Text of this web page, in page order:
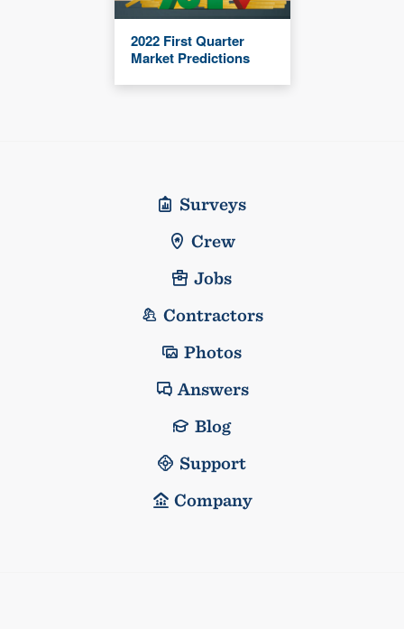
2022 First Quarter
Market Predictions
Surveys
Crew
Jobs
Contractors
Photos
Answers
Blog
Support
Company